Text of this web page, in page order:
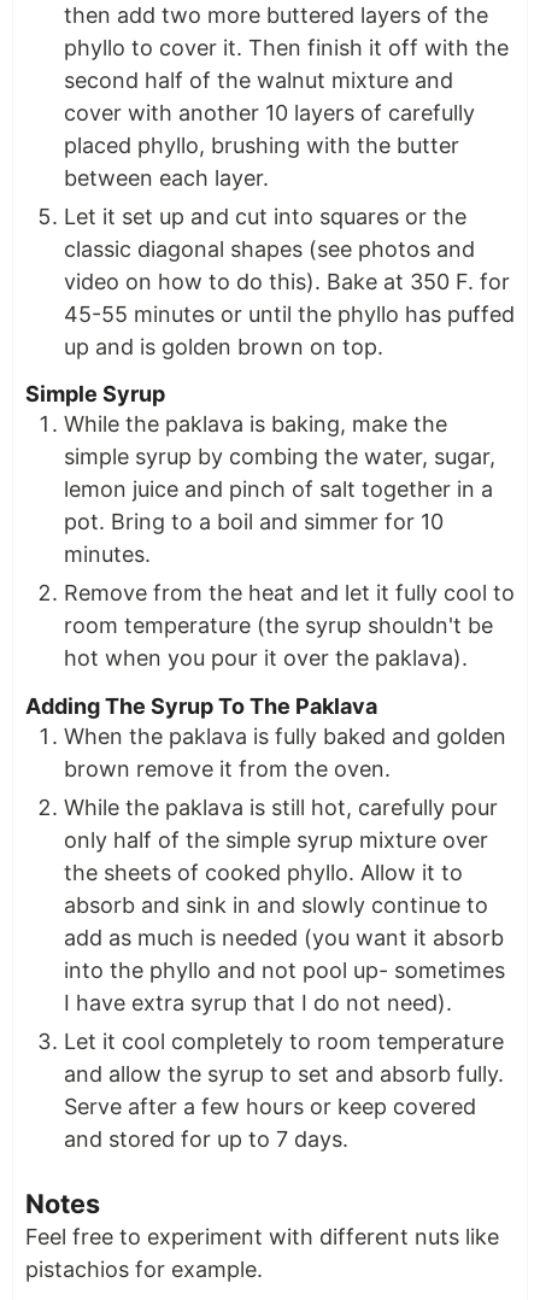
then add two more buttered layers of the
phyllo to cover it. Then finish it off with the
second half of the walnut mixture and
cover with another 10 layers of carefully
placed phyllo, brushing with the butter
between each layer.
Let it set up and cut into squares or the
classic diagonal shapes (see photos and
video on how to do this). Bake at 350 F. for
45-55 minutes or until the phyllo has puffed
up and is golden brown on top.
Simple Syrup
While the paklava is baking, make the
simple syrup by combing the water, sugar,
lemon juice and pinch of salt together in a
pot. Bring to a boil and simmer for 10
minutes.
Remove from the heat and let it fully cool to
room temperature (the syrup shouldn't be
hot when you pour it over the paklava).
Adding The Syrup To The Paklava
When the paklava is fully baked and golden
brown remove it from the oven.
While the paklava is still hot, carefully pour
only half of the simple syrup mixture over
the sheets of cooked phyllo. Allow it to
absorb and sink in and slowly continue to
add as much is needed (you want it absorb
into the phyllo and not pool up- sometimes
I have extra syrup that I do not need).
Let it cool completely to room temperature
and allow the syrup to set and absorb fully.
Serve after a few hours or keep covered
and stored for up to 7 days.
Notes
Feel free to experiment with different nuts like
pistachios for example.